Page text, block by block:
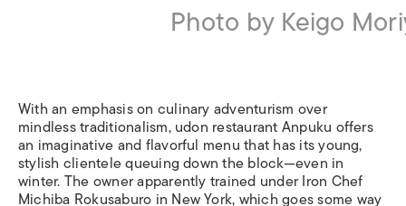
Photo by Keigo
With an emphasis on culinary adventurism over
mindless traditionalism, udon restaurant Anpuku offers
an imaginative and flavorful menu that has its young,
stylish clientele queuing down the block—even in
winter. The owner apparently trained under Iron Chef
Michiba Rokusaburo in New York, which goes some way